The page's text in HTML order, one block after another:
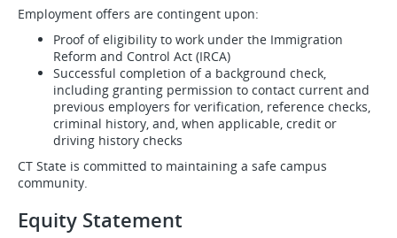
Employment offers are contingent upon:
Proof of eligibility to work under the Immigration
Reform and Control Act (IRCA)
Successful completion of a background check,
including granting permission to contact current and
previous employers for verification, reference checks,
criminal history, and, when applicable, credit or
driving history checks
CT State is committed to maintaining a safe campus
community.
Equity Statement